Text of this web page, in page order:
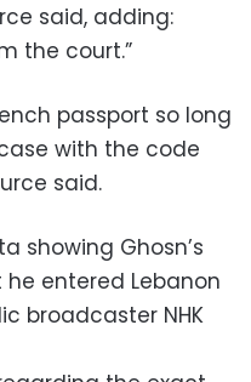
said, adding:
the court.”
passport so long
with the code
said.
showing Ghosn’s
entered Lebanon
broadcaster NHK